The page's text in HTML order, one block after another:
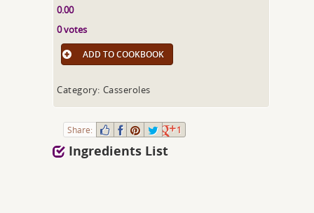
0.00
0 votes
ADD TO COOKBOOK
Category: Casseroles
Share: 1
Ingredients List